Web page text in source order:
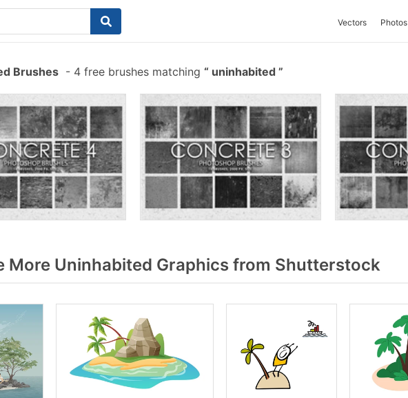
Vectors Photos
Brushes - 4 free brushes matching uninhabited
More Uninhabited Graphics from Shutterstock